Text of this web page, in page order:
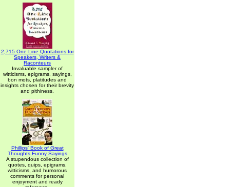
2,715 One-Line Quotations for
Speakers, Writers &
Raconteurs
Invaluable sampler of
witticisms, epigrams, sayings,
bon mots, platitudes and
insights chosen for their brevity
and pithiness.
Phillips' Book of Great
Thoughts Funny Sayings
A stupendous collection of
quotes, quips, epigrams,
witticisms, and humorous
comments for personal
enjoyment and ready